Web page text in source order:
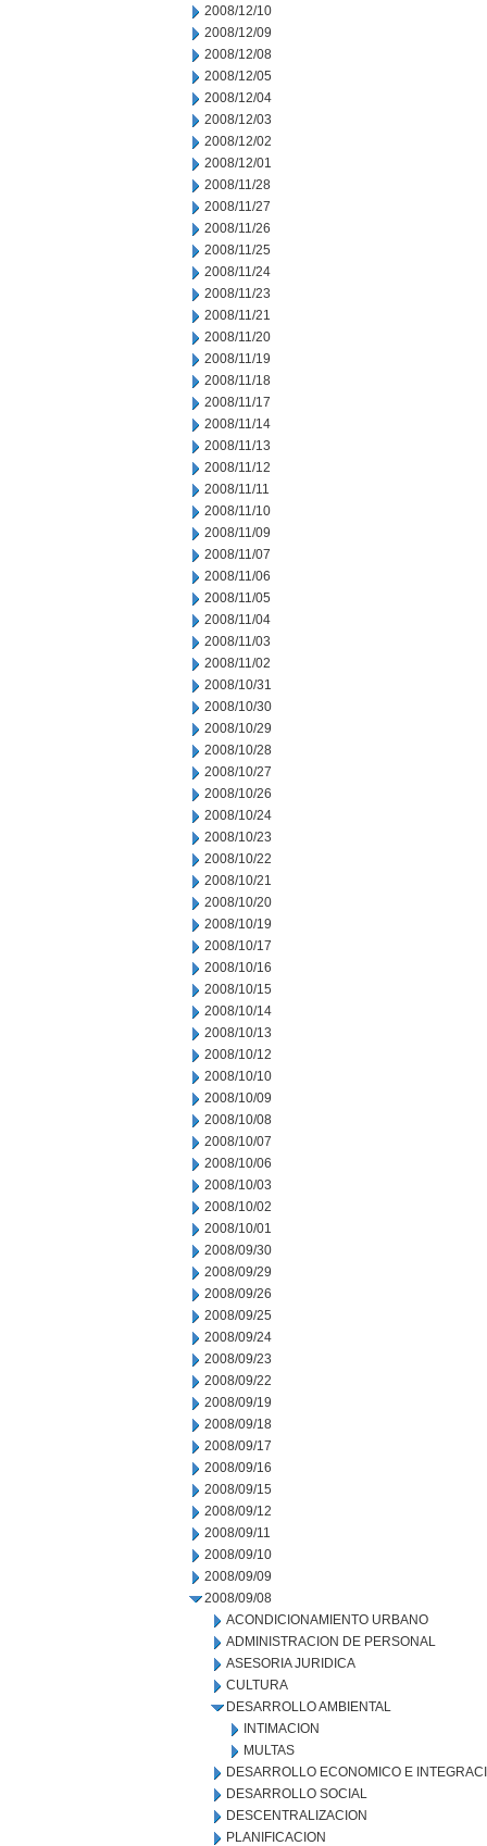
2008/12/10
2008/12/09
2008/12/08
2008/12/05
2008/12/04
2008/12/03
2008/12/02
2008/12/01
2008/11/28
2008/11/27
2008/11/26
2008/11/25
2008/11/24
2008/11/23
2008/11/21
2008/11/20
2008/11/19
2008/11/18
2008/11/17
2008/11/14
2008/11/13
2008/11/12
2008/11/11
2008/11/10
2008/11/09
2008/11/07
2008/11/06
2008/11/05
2008/11/04
2008/11/03
2008/11/02
2008/10/31
2008/10/30
2008/10/29
2008/10/28
2008/10/27
2008/10/26
2008/10/24
2008/10/23
2008/10/22
2008/10/21
2008/10/20
2008/10/19
2008/10/17
2008/10/16
2008/10/15
2008/10/14
2008/10/13
2008/10/12
2008/10/10
2008/10/09
2008/10/08
2008/10/07
2008/10/06
2008/10/03
2008/10/02
2008/10/01
2008/09/30
2008/09/29
2008/09/26
2008/09/25
2008/09/24
2008/09/23
2008/09/22
2008/09/19
2008/09/18
2008/09/17
2008/09/16
2008/09/15
2008/09/12
2008/09/11
2008/09/10
2008/09/09
2008/09/08
ACONDICIONAMIENTO URBANO
ADMINISTRACION DE PERSONAL
ASESORIA JURIDICA
CULTURA
DESARROLLO AMBIENTAL
INTIMACION
MULTAS
DESARROLLO ECONOMICO E
DESARROLLO SOCIAL
DESCENTRALIZACION
PLANIFICACION